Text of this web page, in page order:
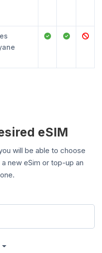
eSIM
will be able to choose
new eSim or top-up an